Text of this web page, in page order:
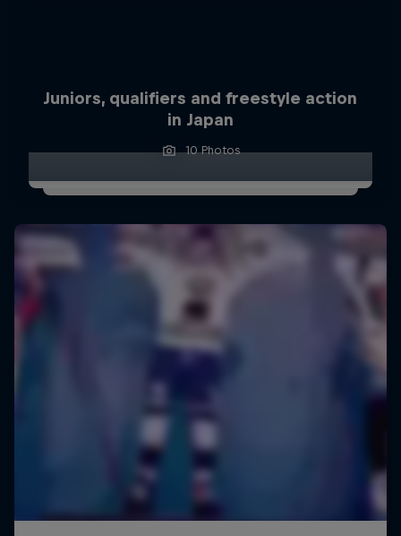
Juniors, qualifiers and freestyle action
in Japan
10 Photos